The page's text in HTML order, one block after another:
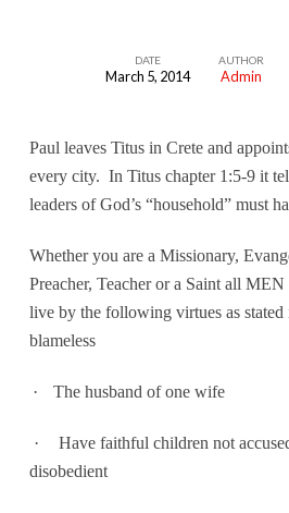
Men
DATE
March 5, 2014
AUTHOR
Admin
Paul leaves Titus in Crete and
every city. In Titus chapter 1:5-9 it
leaders of God’s “household” must
Whether you are a Missionary,
Preacher, Teacher or a Saint all
live by the following virtues as stated
blameless
· The husband of one wife
·
Have faithful children not
disobedient